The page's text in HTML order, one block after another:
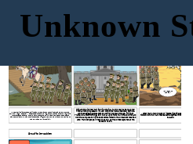
Unknown
Arsuf to Jerusalem
In 1189, Christian forces mobilized at Tyre to launch the Third Crusade, led by three
powerful kings:Frederick I “Barbarossa,” the German king and Holy Roman Emperor, King Philip
II of France and Richard I “the Lionheart” of England Philip had hired a Genoese fleet to
transport his army, which consisted of 650 knights, 1,300 horses, and 1,300 squires to
the Holy Land by way of Sicily
Richard the Lionheart arrived in Acre in 1191, two years after Guy had
first launched the assault in 1189. Conditions were absolutely terrible,
and the besieging Crusaders could find no breakthrough. Phillip of
France did almost nothing, so it was all up to Richard. In the end, Richard
won the battle due to his endless bombardment. The Crusaders received
1500 Frankish people in return as well as True Cross captured at the
Battle of Hattin.
After many, many hours of intense fighting between the two
Richard won out in an intense battle between him and the
Saladin.
now!
You've got no
chance!